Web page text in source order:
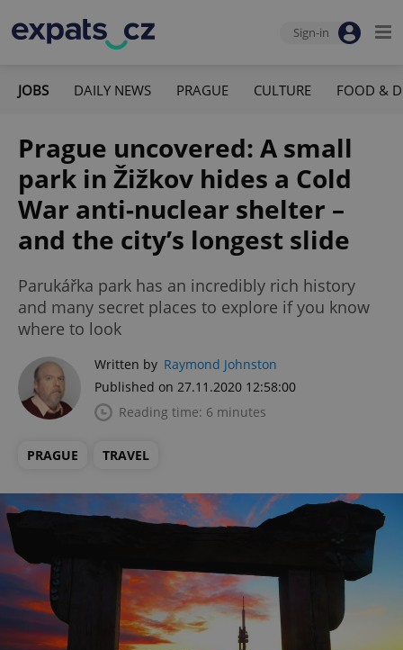
Sign-in
JOBS DAILY NEWS PRAGUE CULTURE FOOD &
Prague uncovered: A small
park in Žižkov hides a Cold
War anti-nuclear shelter –
and the city’s longest slide
Parukářka park has an incredibly rich history
and many secret places to explore if you know
where to look
Written by Raymond Johnston
Published on 27.11.2020 12:58:00
Reading time: 6 minutes
PRAGUE TRAVEL